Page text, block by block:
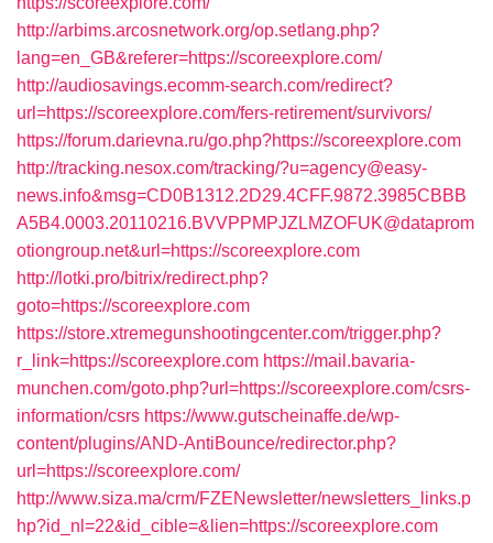
http://arbims.arcosnetwork.org/op.setlang.php?
lang=en_GB&referer=https://scoreexplore.com/
http://audiosavings.ecomm-search.com/redirect?
url=https://scoreexplore.com/fers-retirement/survivors/
https://forum.darievna.ru/go.php?https://scoreexplore.com
http://tracking.nesox.com/tracking/?u=agency@easy-
news.info&msg=CD0B1312.2D29.4CFF.9872.3985CBBB
A5B4.0003.20110216.BVVPPMPJZLMZOFUK@dataprom
otiongroup.net&url=https://scoreexplore.com
http://lotki.pro/bitrix/redirect.php?
goto=https://scoreexplore.com
https://store.xtremegunshootingcenter.com/trigger.php?
r_link=https://scoreexplore.com https://mail.bavaria-
munchen.com/goto.php?url=https://scoreexplore.com/csrs-
information/csrs https://www.gutscheinaffe.de/wp-
content/plugins/AND-AntiBounce/redirector.php?
url=https://scoreexplore.com/
http://www.siza.ma/crm/FZENewsletter/newsletters_links.p
hp?id_nl=22&id_cible=&lien=https://scoreexplore.com